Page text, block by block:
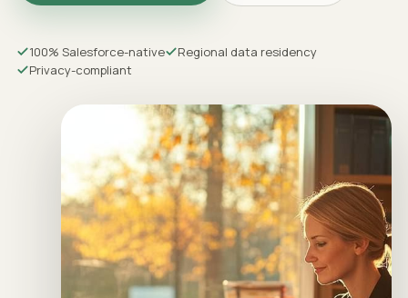
100% Salesforce-native
Regional data residency
Privacy-compliant